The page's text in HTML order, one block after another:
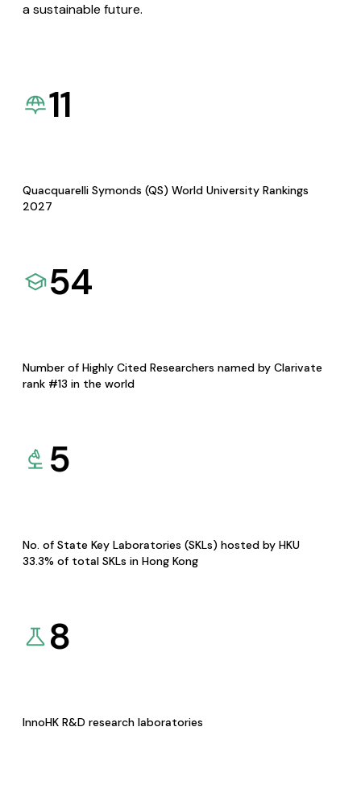
a sustainable future.
11
Quacquarelli Symonds (QS) World University Rankings
2027
54
Number of Highly Cited Researchers named by Clarivate
rank #13 in the world
5
No. of State Key Laboratories (SKLs) hosted by HKU
33.3% of total SKLs in Hong Kong
8
InnoHK R&D research laboratories